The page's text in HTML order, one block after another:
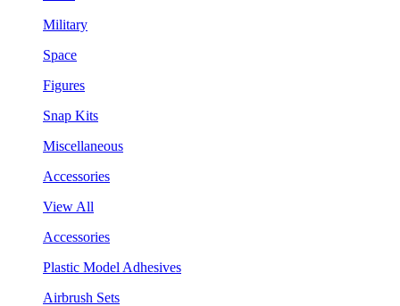
Military
Space
Figures
Snap Kits
Miscellaneous
Accessories
View All
Accessories
Plastic Model Adhesives
Airbrush Sets